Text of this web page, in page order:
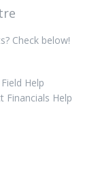
Check below!
Help
Financials Help